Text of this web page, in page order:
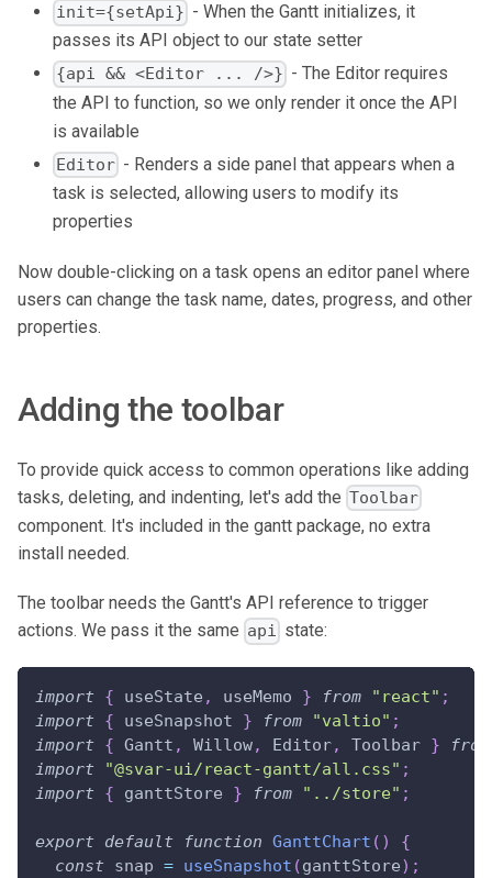
init={setApi} - When the Gantt initializes, it
passes its API object to our state setter
{api && <Editor ... />} - The Editor requires
the API to function, so we only render it once the API
is available
Editor - Renders a side panel that appears when a
task is selected, allowing users to modify its
properties
Now double-clicking on a task opens an editor panel where
users can change the task name, dates, progress, and other
properties.
Adding the toolbar
To provide quick access to common operations like adding
tasks, deleting, and indenting, let's add the Toolbar
component. It's included in the gantt package, no extra
install needed.
The toolbar needs the Gantt's API reference to trigger
actions. We pass it the same api state:
import { useState , useMemo } from "react" ;
import
{ useSnapshot } from "valtio" ;
import
{ Gantt , Willow, Editor, Toolbar }
from
import
"@svar-ui/react-gantt/all.css" ;
import
{ ganttStore } from "../store" ;
export default function GanttChart ( )
{
const snap = useSnapshot (ganttStore) ;